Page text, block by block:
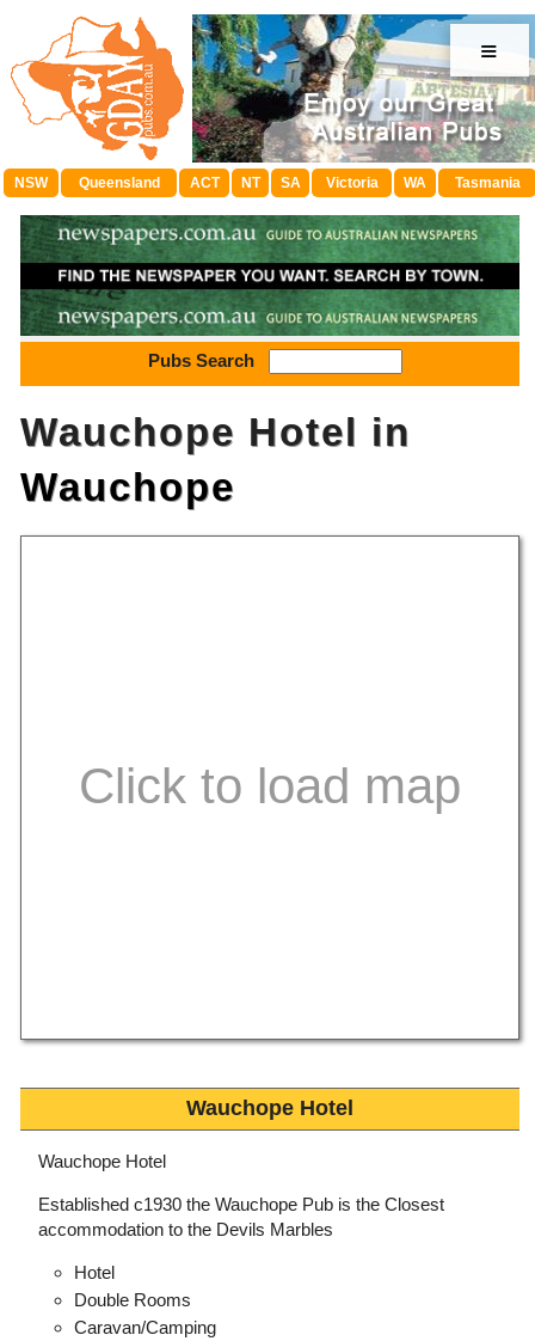
≡
NSW Queensland ACT NT SA Victoria WA Tasmania
Pubs Search
Wauchope Hotel in
Wauchope
Wauchope Hotel
Wauchope Hotel
Established c1930 the Wauchope Pub is the Closest
accommodation to the Devils Marbles
Hotel
Double Rooms
Caravan/Camping